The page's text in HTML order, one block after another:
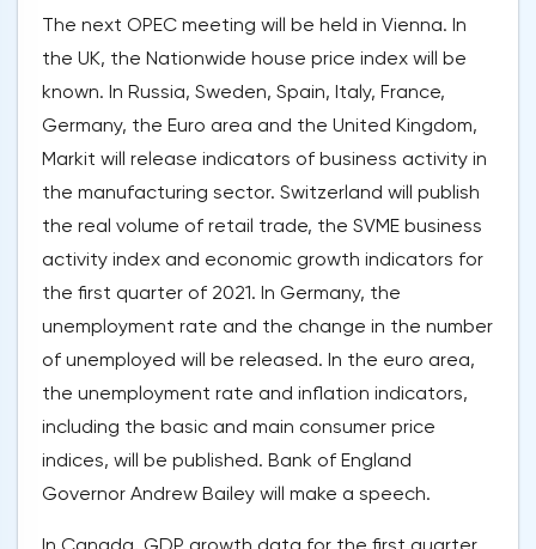
The next OPEC meeting will be held in Vienna. In
the UK, the Nationwide house price index will be
known. In Russia, Sweden, Spain, Italy, France,
Germany, the Euro area and the United Kingdom,
Markit will release indicators of business activity in
the manufacturing sector. Switzerland will publish
the real volume of retail trade, the SVME business
activity index and economic growth indicators for
the first quarter of 2021. In Germany, the
unemployment rate and the change in the number
of unemployed will be released. In the euro area,
the unemployment rate and inflation indicators,
including the basic and main consumer price
indices, will be published. Bank of England
Governor Andrew Bailey will make a speech.